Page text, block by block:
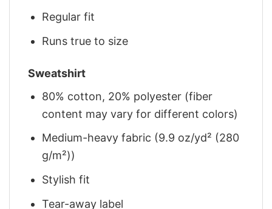
Regular fit
Runs true to size
Sweatshirt
80% cotton, 20% polyester (fiber
content may vary for different colors)
Medium-heavy fabric (9.9 oz/yd² (280
g/m²))
Stylish fit
Tear-away label